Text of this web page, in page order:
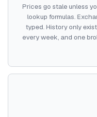
Prices go stale unless
lookup formulas.
typed. History only
every week, and one